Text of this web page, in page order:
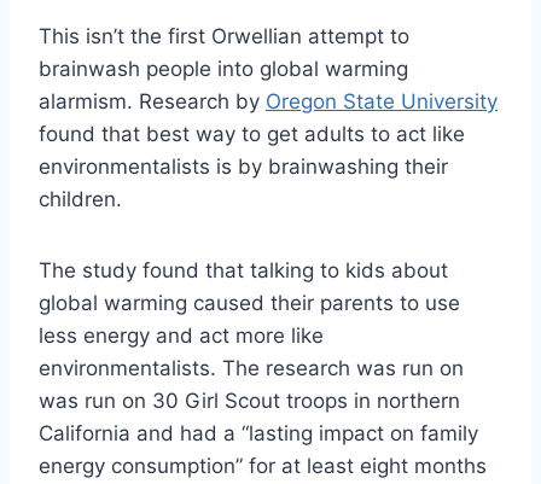
This isn’t the first Orwellian attempt to
brainwash people into global warming
alarmism. Research by Oregon State University
found that best way to get adults to act like
environmentalists is by brainwashing their
children.
The study found that talking to kids about
global warming caused their parents to use
less energy and act more like
environmentalists. The research was run on
was run on 30 Girl Scout troops in northern
California and had a “lasting impact on family
energy consumption” for at least eight months